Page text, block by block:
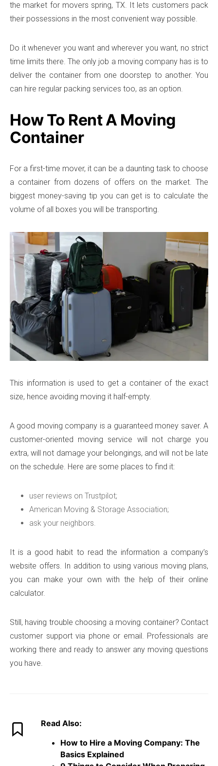
the market for movers spring, TX. It lets customers pack
their possessions in the most convenient way possible.
Do it whenever you want and wherever you want, no strict
time limits there. The only job a moving company has is to
deliver the container from one doorstep to another. You
can hire regular packing services too, as an option.
How To Rent A Moving
Container
For a first-time mover, it can be a daunting task to choose
a container from dozens of offers on the market. The
biggest money-saving tip you can get is to calculate the
volume of all boxes you will be transporting.
This information is used to get a container of the exact
size, hence avoiding moving it half-empty.
A good moving company is a guaranteed money saver. A
customer-oriented moving service will not charge you
extra, will not damage your belongings, and will not be late
on the schedule. Here are some places to find it:
user reviews on Trustpilot;
American Moving & Storage Association;
ask your neighbors.
It is a good habit to read the information a company’s
website offers. In addition to using various moving plans,
you can make your own with the help of their online
calculator.
Still, having trouble choosing a moving container? Contact
customer support via phone or email. Professionals are
working there and ready to answer any moving questions
you have.
Read Also:
How to Hire a Moving Company: The
Basics Explained